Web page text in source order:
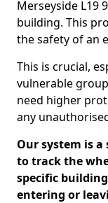
Merseyside L19
building. This
the safety of an
This is crucial,
vulnerable
need higher
any
Our system is
to track the
specific
entering or